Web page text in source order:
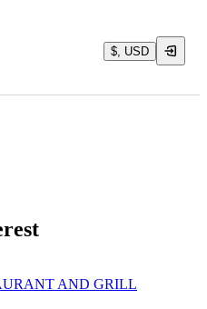
$, USD
AND GRILL